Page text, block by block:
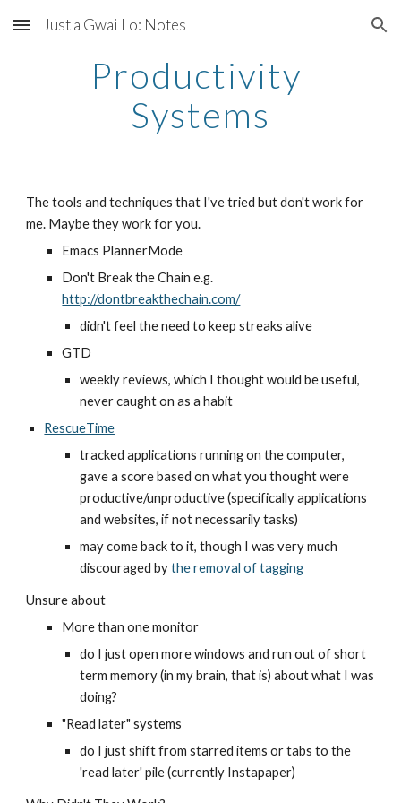
Skip to main content Skip to navigation
Just a Gwai Lo: Notes
Productivity
Systems
The tools and techniques that I've tried but don't work for
me. Maybe they work for you.
Emacs PlannerMode
http://dontbreakthechain.com/
didn't feel the need to keep streaks alive
GTD
weekly reviews, which I thought would be useful,
never caught on as a habit
RescueTime
tracked applications running on the computer,
gave a score based on what you thought were
productive/unproductive (specifically applications
and websites, if not necessarily tasks)
may come back to it, though I was very much
discouraged by the removal of tagging
Unsure about
More than one monitor
do I just open more windows and run out of short
term memory (in my brain, that is) about what I was
doing?
"Read later" systems
do I just shift from starred items or tabs to the
'read later' pile (currently Instapaper)